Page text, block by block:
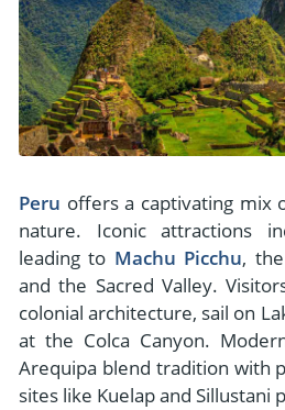
Peru offers a captivating mix
nature. Iconic attractions
leading to Machu Picchu,
and the Sacred Valley.
colonial architecture, sail on
at the Colca Canyon.
Arequipa blend tradition with
sites like Kuelap and Sillustani